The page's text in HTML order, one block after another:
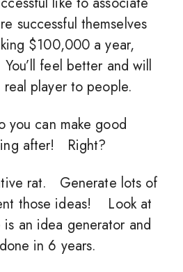
successful themselves
$100,000 a year,
feel better and will
player to people.
you can make good
after! Right?
rat. Generate lots of
those ideas! Look at
is an idea generator and
in 6 years.